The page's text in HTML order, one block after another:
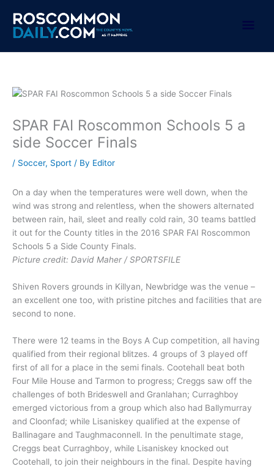
content
SPAR FAI Roscommon Schools 5 a
side Soccer Finals
/ Soccer, Sport / By Editor
On a day when the temperatures were well down, when the
wind was strong and relentless, when the showers alternated
between rain, hail, sleet and really cold rain, 30 teams battled
it out for the County titles in the 2016 SPAR FAI Roscommon
Schools 5 a Side County Finals.
Picture credit: David Maher / SPORTSFILE
Shiven Rovers grounds in Killyan, Newbridge was the venue –
an excellent one too, with pristine pitches and facilities that are
second to none.
There were 12 teams in the Boys A Cup competition, all having
qualified from their regional blitzes. 4 groups of 3 played off
first of all for a place in the semi finals. Cootehall beat both
Four Mile House and Tarmon to progress; Creggs saw off the
challenges of both Brideswell and Granlahan; Curraghboy
emerged victorious from a group which also had Ballymurray
and Cloonfad; while Lisaniskey qualified at the expense of
Ballinagare and Taughmaconnell. In the penultimate stage,
Creggs beat Curraghboy, while Lisaniskey knocked out
Cootehall, to join their neighbours in the final. Despite having